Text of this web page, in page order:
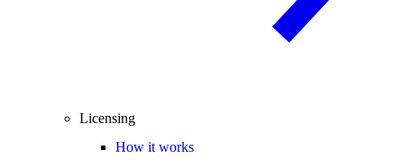
Licensing
How it works